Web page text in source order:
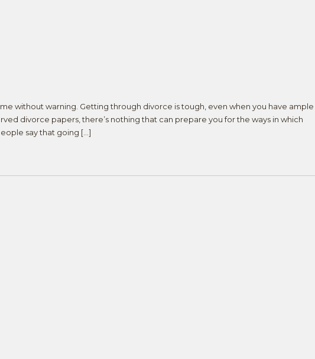
without warning. Getting through divorce is tough, even when you have ample
divorce papers, there’s nothing that can prepare you for the ways in which
say that going […]